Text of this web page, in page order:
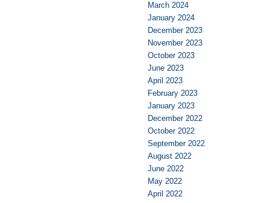
March 2024
January 2024
December 2023
November 2023
October 2023
June 2023
April 2023
February 2023
January 2023
December 2022
October 2022
September 2022
August 2022
June 2022
May 2022
April 2022